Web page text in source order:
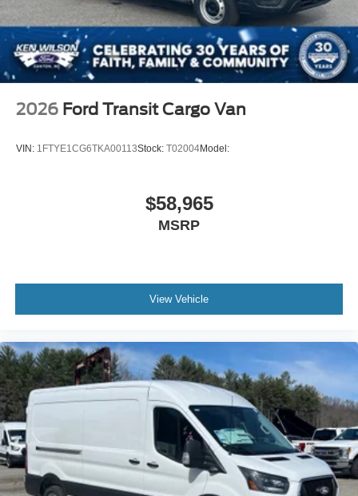
2026 Ford Transit Cargo Van
VIN: 1FTYE1CG6TKA00113Stock: T02004Model:
$58,965
MSRP
View Vehicle